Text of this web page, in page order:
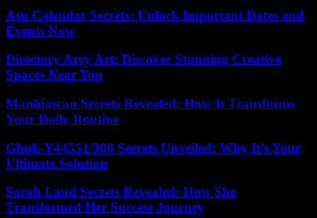
Asu Calendar Secrets: Unlock Important Dates and
Events Now
Directory Arcy Art: Discover Stunning Creative
Spaces Near You
Manhiascan Secrets Revealed: How It Transforms
Your Daily Routine
Ghuk-Y44551/300 Secrets Unveiled: Why It’s Your
Ultimate Solution
Sarah Laud Secrets Revealed: How She
Transformed Her Success Journey